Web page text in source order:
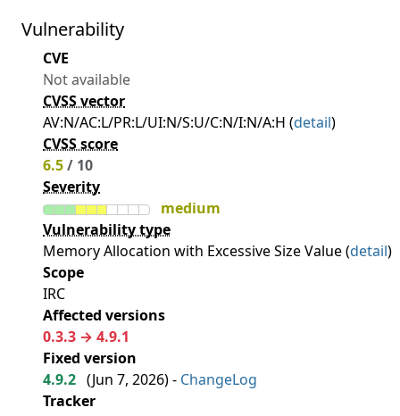
Vulnerability
CVE
Not available
CVSS vector
AV:N/AC:L/PR:L/UI:N/S:U/C:N/I:N/A:H (detail)
CVSS score
6.5/ 10
Severity
medium
Vulnerability type
Memory Allocation with Excessive Size Value (detail)
Scope
IRC
Affected versions
0.3.3 → 4.9.1
Fixed version
4.9.2 (Jun 7, 2026) - ChangeLog
Tracker